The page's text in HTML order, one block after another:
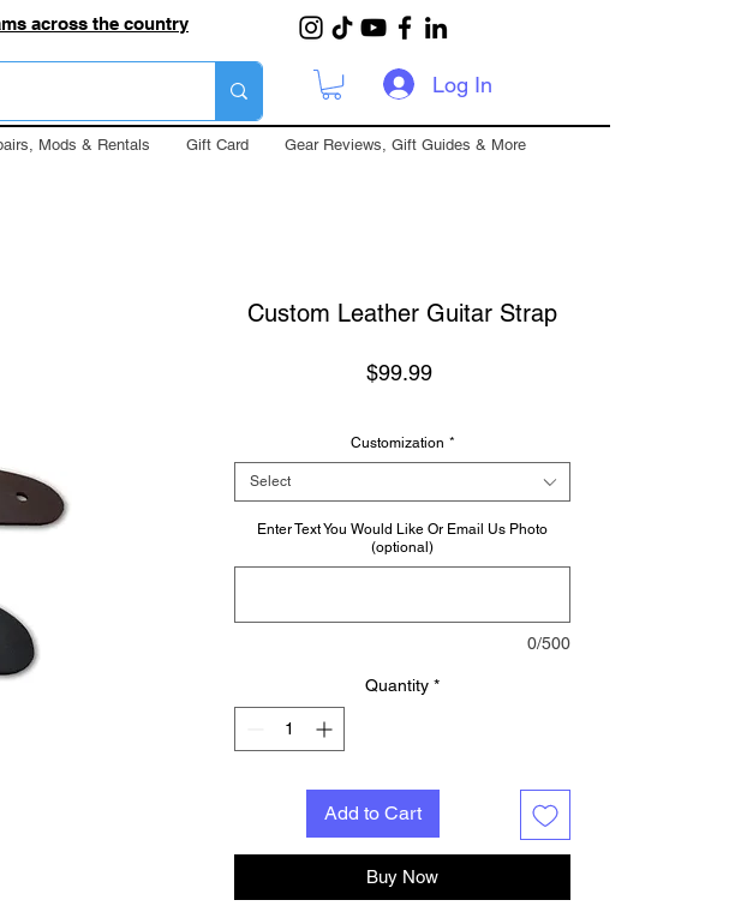
across the country
Log In
Mods & Rentals Gift Card Gear Reviews, Gift Guides & More
Custom Leather Guitar Strap
$99.99Price
Customization *
Select
Enter Text You Would Like Or Email Us Photo
(optional)
0/500
Quantity *
Add to Cart
Buy Now